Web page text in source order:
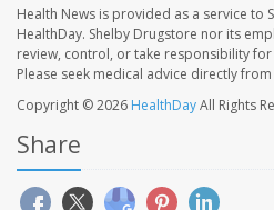
Health News is provided as a service to
HealthDay. Shelby Drugstore nor its
review, control, or take responsibility
Please seek medical advice directly
Copyright © 2026 HealthDayAll Rights
Share